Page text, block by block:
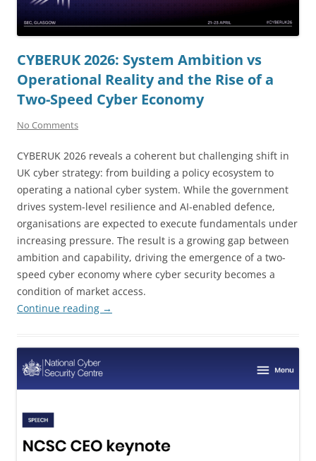
CYBERUK 2026: System Ambition vs
Operational Reality and the Rise of a
Two-Speed Cyber Economy
No Comments
CYBERUK 2026 reveals a coherent but challenging shift in
UK cyber strategy: from building a policy ecosystem to
operating a national cyber system. While the government
drives system-level resilience and AI-enabled defence,
organisations are expected to execute fundamentals under
increasing pressure. The result is a growing gap between
ambition and capability, driving the emergence of a two-
speed cyber economy where cyber security becomes a
condition of market access.
Continue reading →